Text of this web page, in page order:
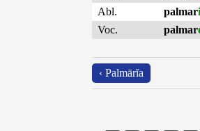
Abl.
palmari
Voc.
palmar
‹ Palmārĭa